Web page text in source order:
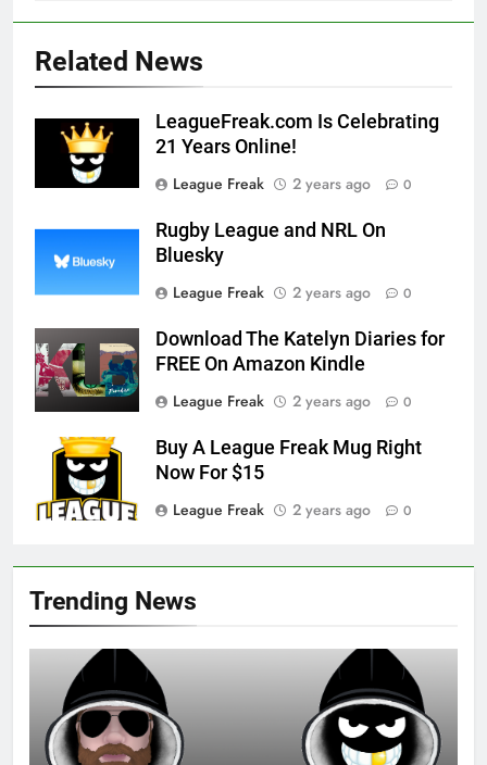
Trending News
Related News
LeagueFreak.com Is Celebrating
21 Years Online!
League Freak
2 years ago 0
Rugby League and NRL On
Bluesky
League Freak
2 years ago 0
Download The Katelyn Diaries for
FREE On Amazon Kindle
League Freak
2 years ago 0
Buy A League Freak Mug Right
Now For $15
League Freak
2 years ago 0